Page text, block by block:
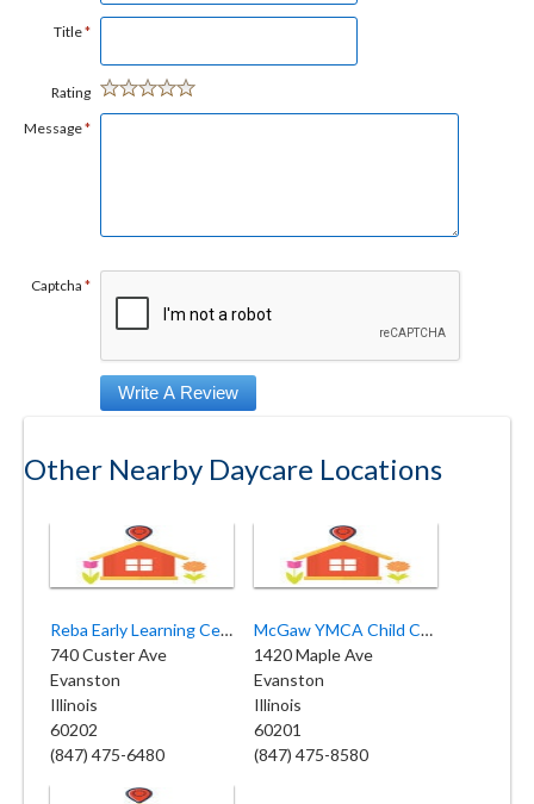
Title*
Rating
Message*
Captcha *
Other Nearby Daycare Locations
Reba Early Learning Center
740 Custer Ave
Evanston
Illinois
60202
(847) 475-6480
McGaw YMCA Child Care Center
1420 Maple Ave
Evanston
Illinois
60201
(847) 475-8580